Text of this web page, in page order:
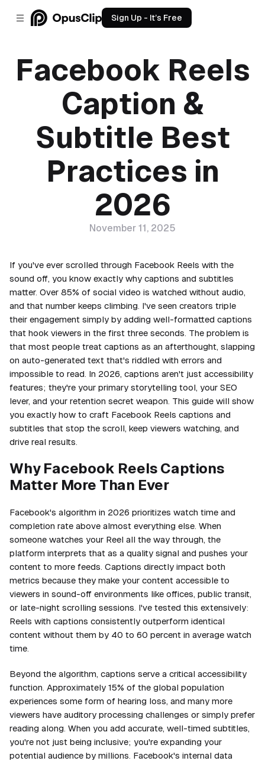
Sign Up - It’s Free
Facebook Reels
Caption &
Subtitle Best
Practices in
2026
November 11, 2025
If you've ever scrolled through Facebook Reels with the
sound off, you know exactly why captions and subtitles
matter. Over 85% of social video is watched without audio,
and that number keeps climbing. I've seen creators triple
their engagement simply by adding well-formatted captions
that hook viewers in the first three seconds. The problem is
that most people treat captions as an afterthought, slapping
on auto-generated text that's riddled with errors and
impossible to read. In 2026, captions aren't just accessibility
features; they're your primary storytelling tool, your SEO
lever, and your retention secret weapon. This guide will show
you exactly how to craft Facebook Reels captions and
subtitles that stop the scroll, keep viewers watching, and
drive real results.
Why Facebook Reels Captions
Matter More Than Ever
Facebook's algorithm in 2026 prioritizes watch time and
completion rate above almost everything else. When
someone watches your Reel all the way through, the
platform interprets that as a quality signal and pushes your
content to more feeds. Captions directly impact both
metrics because they make your content accessible to
viewers in sound-off environments like offices, public transit,
or late-night scrolling sessions. I've tested this extensively:
Reels with captions consistently outperform identical
content without them by 40 to 60 percent in average watch
time.
Beyond the algorithm, captions serve a critical accessibility
function. Approximately 15% of the global population
experiences some form of hearing loss, and many more
viewers have auditory processing challenges or simply prefer
reading along. When you add accurate, well-timed subtitles,
you're not just being inclusive; you're expanding your
potential audience by millions. Facebook's internal data